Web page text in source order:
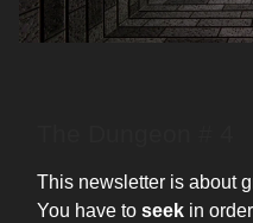
This newsletter is about
You have to seek in